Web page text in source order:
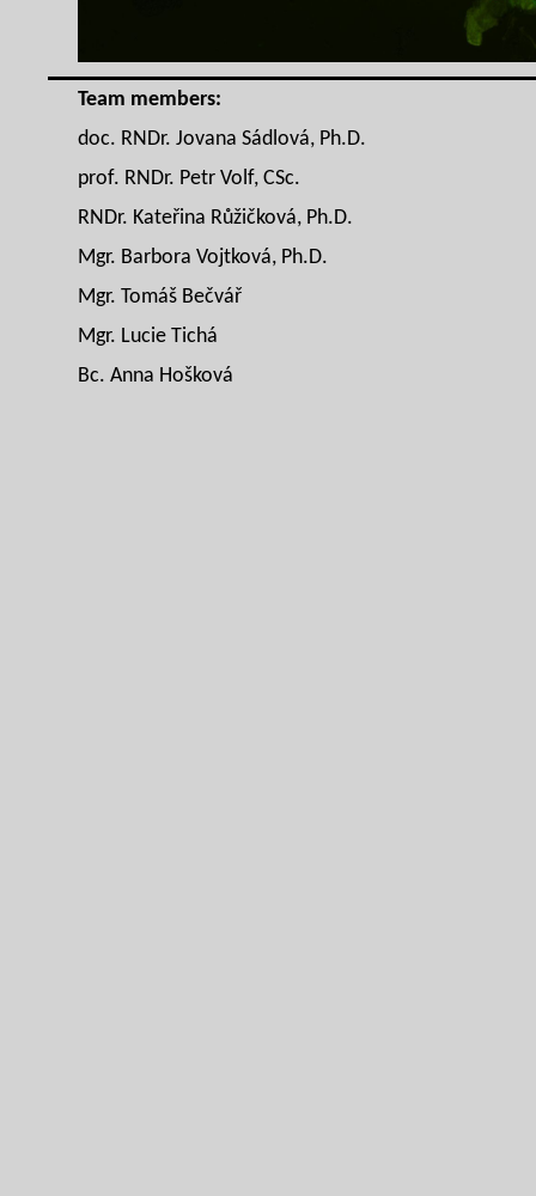
Team members:
doc. RNDr. Jovana Sádlová, Ph.D.
prof. RNDr. Petr Volf, CSc.
RNDr. Kateřina Růžičková, Ph.D.
Mgr. Barbora Vojtková, Ph.D.
Mgr. Tomáš Bečvář
Mgr. Lucie Tichá
Bc. Anna Hošková